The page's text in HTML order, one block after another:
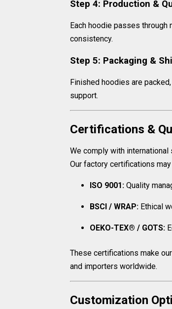
Step 4: Production &
Each hoodie passes through
consistency.
Step 5: Packaging &
Finished hoodies are
support.
Certifications &
We comply with international
Our factory certifications may
ISO 9001: Quality
BSCI / WRAP: Ethical
OEKO-TEX® / GOTS:
These certifications make our
and importers worldwide.
Customization